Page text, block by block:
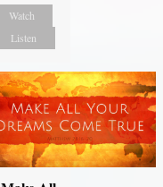
Watch
Listen